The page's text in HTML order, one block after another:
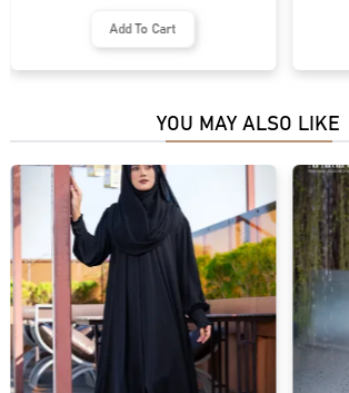
Add To Cart
YOU MAY ALSO LIKE